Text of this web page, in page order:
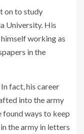
on to study
University. His
working as
in the
fact, his career
into the army
found ways to keep
the army in letters